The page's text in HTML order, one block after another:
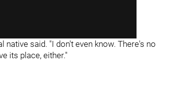
native said. "I don't even know. There's no
its place, either."